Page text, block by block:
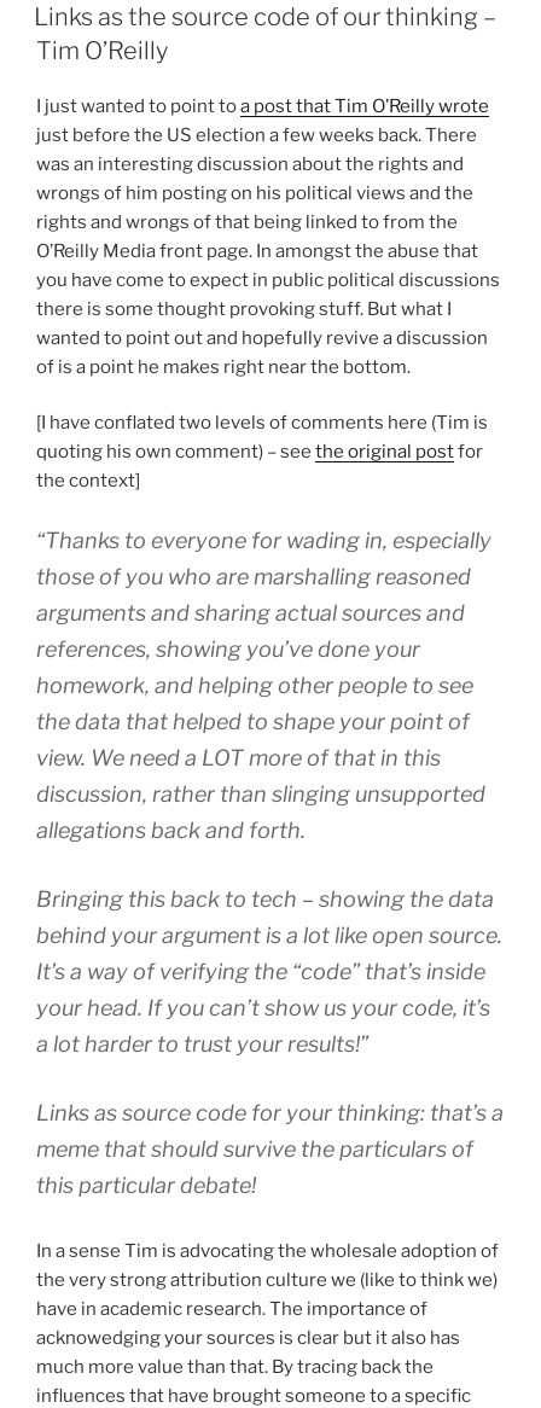
ON
Links as the source code of our thinking –
Tim O’Reilly
I just wanted to point toa post that Tim O’Reilly wrote
just before the US election a few weeks back. There
was an interesting discussion about the rights and
wrongs of him posting on his political views and the
rights and wrongs of that being linked to from the
O’Reilly Media front page. In amongst the abuse that
you have come to expect in public political discussions
there is some thought provoking stuff. But what I
wanted to point out and hopefully revive a discussion
of is a point he makes right near the bottom.
[I have conflated two levels of comments here (Tim is
quoting his own comment) – see the original postfor
the context]
“Thanks to everyone for wading in, especially
those of you who are marshalling reasoned
arguments and sharing actual sources and
references, showing you’ve done your
homework, and helping other people to see
the data that helped to shape your point of
view. We need a LOT more of that in this
discussion, rather than slinging unsupported
allegations back and forth.
Bringing this back to tech – showing the data
behind your argument is a lot like open source.
It’s a way of verifying the “code” that’s inside
your head. If you can’t show us your code, it’s
a lot harder to trust your results!”
Links as source code for your thinking: that’s a
meme that should survive the particulars of
this particular debate!
In a sense Tim is advocating the wholesale adoption of
the very strong attribution culture we (like to think we)
have in academic research. The importance of
acknowedging your sources is clear but it also has
much more value than that. By tracing back the
influences that have brought someone to a specific